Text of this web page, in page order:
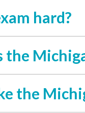
hard?
the
the